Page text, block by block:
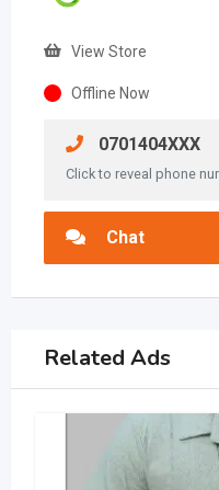
View Store
Offline Now
0701404XXX
Click to reveal phone
Chat
Related Ads